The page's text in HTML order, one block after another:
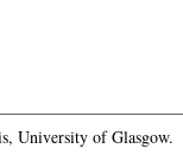
University of Glasgow.